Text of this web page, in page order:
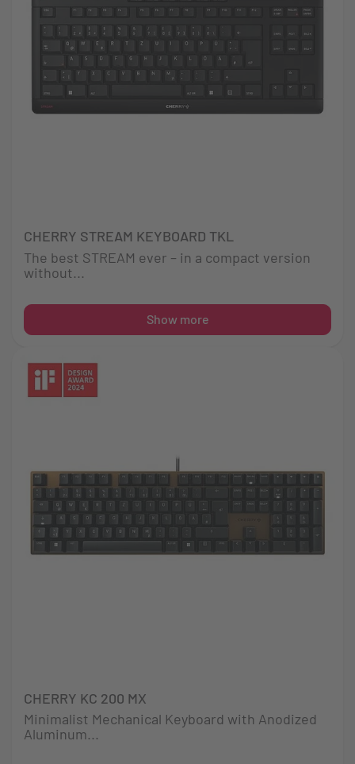
CHERRY STREAM KEYBOARD TKL
The best STREAM ever – in a compact version
without...
Show more
CHERRY KC 200 MX
Minimalist Mechanical Keyboard with Anodized
Aluminum...